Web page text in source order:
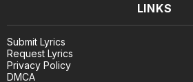
LINKS
Submit Lyrics
Request Lyrics
Privacy Policy
DMCA